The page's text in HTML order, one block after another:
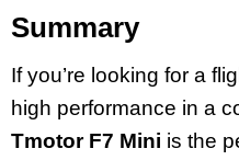
Summary
If you’re looking for a
high performance in a
Tmotor F7 Mini is the